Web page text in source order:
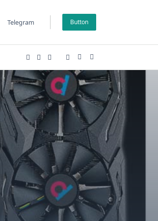
Telegram Button